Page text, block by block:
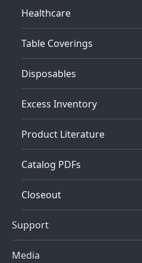
Healthcare
Table Coverings
Disposables
Excess Inventory
Product Literature
Catalog PDFs
Closeout
Support
Media